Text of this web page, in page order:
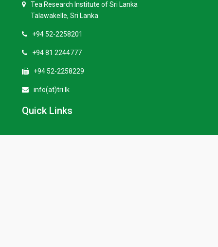
Tea Research Institute of Sri Lanka
Talawakelle, Sri Lanka
+94 52-2258201
+94 81 2244777
+94 52-2258229
info(at)tri.lk
Quick Links